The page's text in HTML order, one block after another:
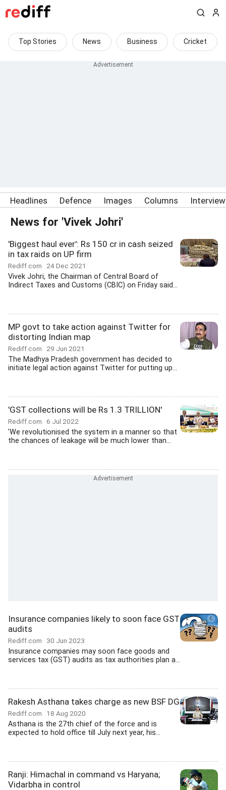
Top Stories News Business Cricket
Headlines Defence Images Columns
News for 'Vivek Johri'
'Biggest haul ever': Rs 150 cr in cash seized
in tax raids on UP firm
Rediff.com 24 Dec 2021
Vivek Johri, the Chairman of Central Board of
Indirect Taxes and Customs (CBIC) on Friday said...
MP govt to take action against Twitter for
distorting Indian map
Rediff.com 29 Jun 2021
The Madhya Pradesh government has decided to
initiate legal action against Twitter for putting up...
'GST collections will be Rs 1.3 TRILLION'
Rediff.com 6 Jul 2022
'We revolutionised the system in a manner so that
the chances of leakage will be much lower than...
Insurance companies likely to soon face GST
audits
Rediff.com 30 Jun 2023
Insurance companies may soon face goods and
services tax (GST) audits as tax authorities plan a...
Rakesh Asthana takes charge as new BSF DG
Rediff.com 18 Aug 2020
Asthana is the 27th chief of the force and is
expected to hold office till July next year, his...
Ranji: Himachal in command vs Haryana;
Vidarbha in control